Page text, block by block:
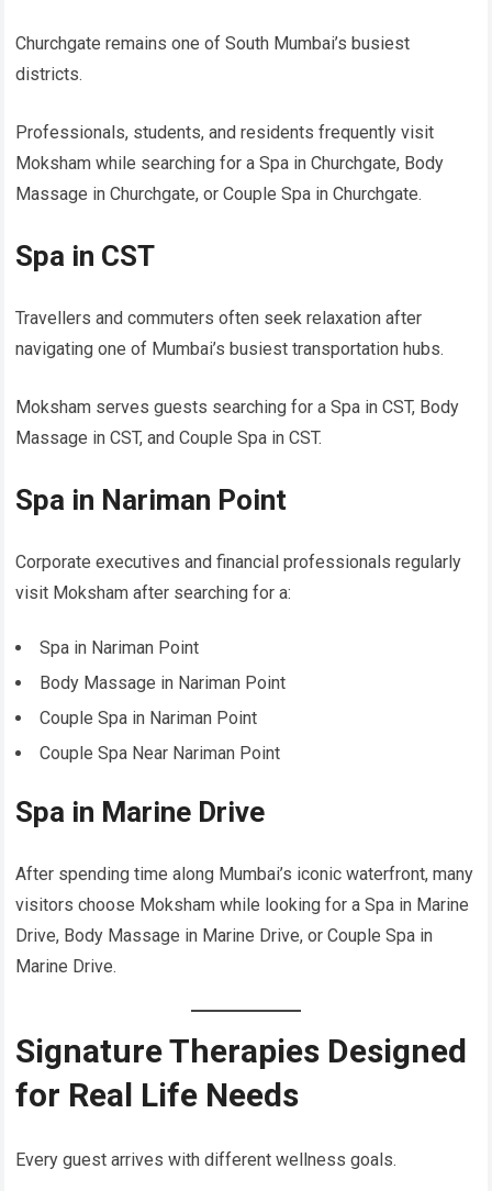
Churchgate remains one of South Mumbai’s busiest
districts.
Professionals, students, and residents frequently visit
Moksham while searching for a Spa in Churchgate, Body
Massage in Churchgate, or Couple Spa in Churchgate.
Spa in CST
Travellers and commuters often seek relaxation after
navigating one of Mumbai’s busiest transportation hubs.
Moksham serves guests searching for a Spa in CST, Body
Massage in CST, and Couple Spa in CST.
Spa in Nariman Point
Corporate executives and financial professionals regularly
visit Moksham after searching for a:
Spa in Nariman Point
Body Massage in Nariman Point
Couple Spa in Nariman Point
Couple Spa Near Nariman Point
Spa in Marine Drive
After spending time along Mumbai’s iconic waterfront, many
visitors choose Moksham while looking for a Spa in Marine
Drive, Body Massage in Marine Drive, or Couple Spa in
Marine Drive.
Signature Therapies Designed
for Real Life Needs
Every guest arrives with different wellness goals.